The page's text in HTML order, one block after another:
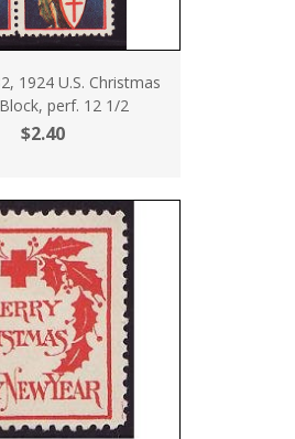
1924 U.S. Christmas
perf. 12 1/2
$2.40